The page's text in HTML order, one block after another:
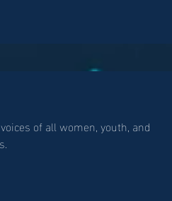
of all women, youth, and